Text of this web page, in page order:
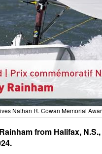
Nathan R. Cowan Memorial
from Halifax,